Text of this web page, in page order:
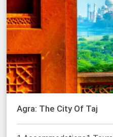
Agra: The City Of Taj